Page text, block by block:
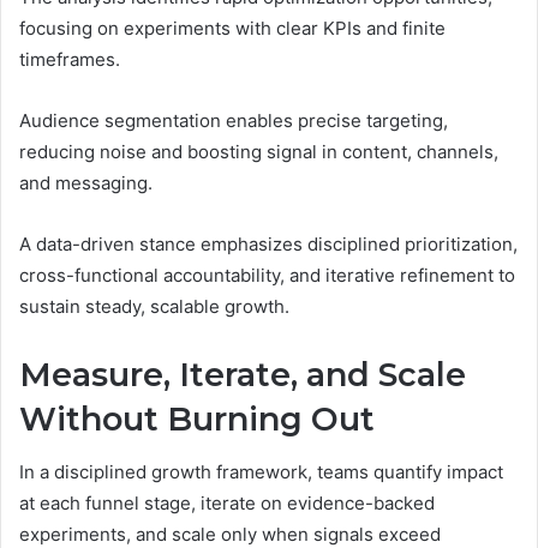
focusing on experiments with clear KPIs and finite
timeframes.
Audience segmentation enables precise targeting,
reducing noise and boosting signal in content, channels,
and messaging.
A data-driven stance emphasizes disciplined prioritization,
cross-functional accountability, and iterative refinement to
sustain steady, scalable growth.
Measure, Iterate, and Scale
Without Burning Out
In a disciplined growth framework, teams quantify impact
at each funnel stage, iterate on evidence-backed
experiments, and scale only when signals exceed